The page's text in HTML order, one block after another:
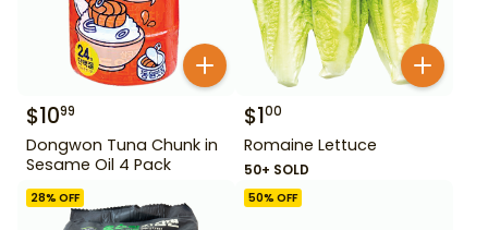
$1099
Dongwon Tuna Chunk in
Sesame Oil 4 Pack
$100
Romaine Lettuce
50+ SOLD
28% OFF 50% OFF